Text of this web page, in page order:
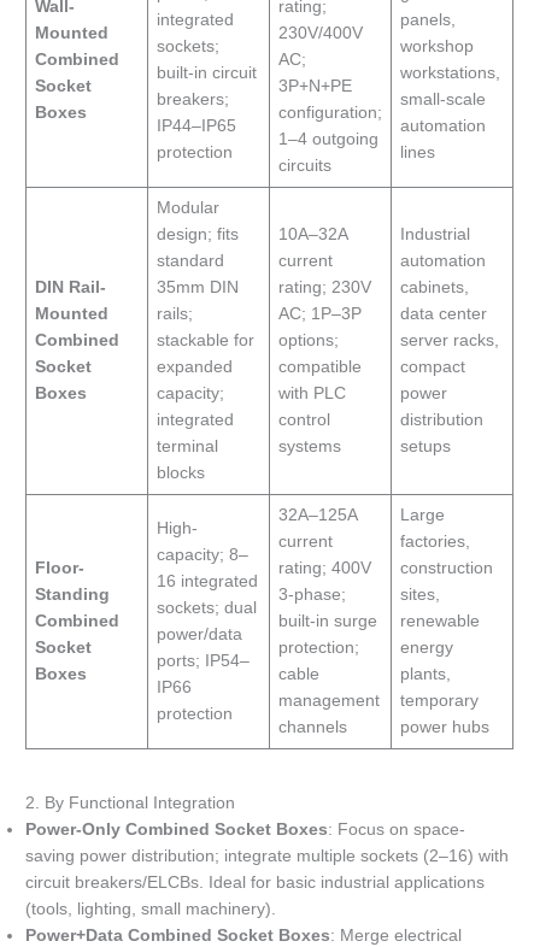
Wall-
Mounted
Combined
Socket
Boxes
integrated
sockets;
built-in circuit
breakers;
IP44–IP65
protection
rating;
230V/400V
AC;
3P+N+PE
configuration;
1–4 outgoing
circuits
panels,
workshop
workstations,
small-scale
automation
lines
DIN Rail-
Mounted
Combined
Socket
Boxes
Modular
design; fits
standard
35mm DIN
rails;
stackable for
expanded
capacity;
integrated
terminal
blocks
10A–32A
current
rating; 230V
AC; 1P–3P
options;
compatible
with PLC
control
systems
Industrial
automation
cabinets,
data center
server racks,
compact
power
distribution
setups
Floor-
Standing
Combined
Socket
Boxes
High-
capacity; 8–
16 integrated
sockets; dual
power/data
ports; IP54–
IP66
protection
32A–125A
current
rating; 400V
3-phase;
built-in surge
protection;
cable
management
channels
Large
factories,
construction
sites,
renewable
energy
plants,
temporary
power hubs
2. By Functional Integration
Power-Only Combined Socket Boxes: Focus on space-
saving power distribution; integrate multiple sockets (2–16) with
circuit breakers/ELCBs. Ideal for basic industrial applications
(tools, lighting, small machinery).
Power+Data Combined Socket Boxes: Merge electrical